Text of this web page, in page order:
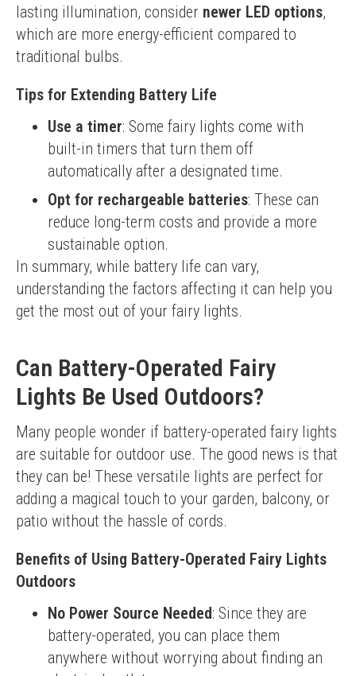
lasting illumination, consider newer LED options,
which are more energy-efficient compared to
traditional bulbs.
Tips for Extending Battery Life
Use a timer: Some fairy lights come with
built-in timers that turn them off
automatically after a designated time.
Opt for rechargeable batteries: These can
reduce long-term costs and provide a more
sustainable option.
In summary, while battery life can vary,
understanding the factors affecting it can help you
get the most out of your fairy lights.
Can Battery-Operated Fairy
Lights Be Used Outdoors?
Many people wonder if battery-operated fairy lights
are suitable for outdoor use. The good news is that
they can be! These versatile lights are perfect for
adding a magical touch to your garden, balcony, or
patio without the hassle of cords.
Benefits of Using Battery-Operated Fairy Lights
Outdoors
No Power Source Needed: Since they are
battery-operated, you can place them
anywhere without worrying about finding an